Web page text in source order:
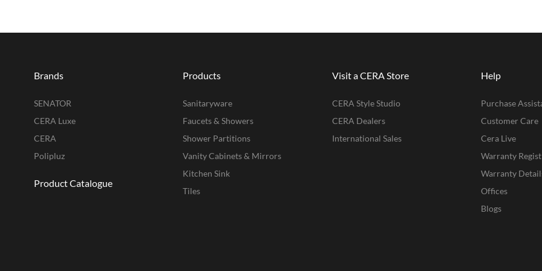
Brands
SENATOR
CERA Luxe
CERA
Polipluz
Product Catalogue
Products
Sanitaryware
Faucets & Showers
Shower Partitions
Vanity Cabinets & Mirrors
Kitchen Sink
Tiles
Visit a CERA Store
CERA Style Studio
CERA Dealers
International Sales
Help
Purchase
Customer Care
Cera Live
Warranty
Warranty
Offices
Blogs